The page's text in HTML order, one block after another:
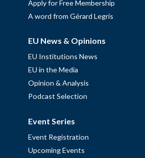
Apply for Free Membership
A word from Gérard Legris
EU News & Opinions
EU Institutions News
EU in the Media
Opinion & Analysis
Podcast Selection
Event Series
Event Registration
Upcoming Events